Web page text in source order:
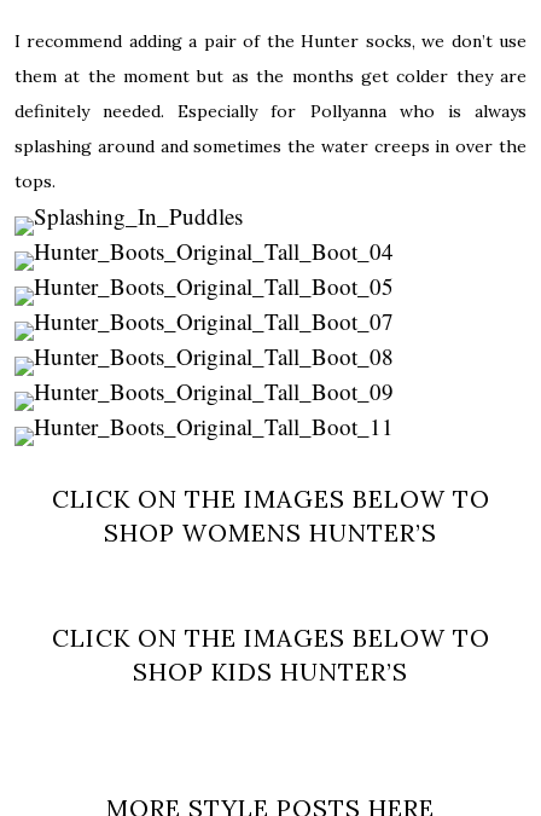
I recommend adding a pair of the Hunter socks, we don’t use
them at the moment but as the months get colder they are
definitely needed. Especially for Pollyanna who is always
splashing around and sometimes the water creeps in over the
tops.
CLICK ON THE IMAGES BELOW TO
SHOP WOMENS HUNTER’S
CLICK ON THE IMAGES BELOW TO
SHOP KIDS HUNTER’S
MORE STYLE POSTS HERE